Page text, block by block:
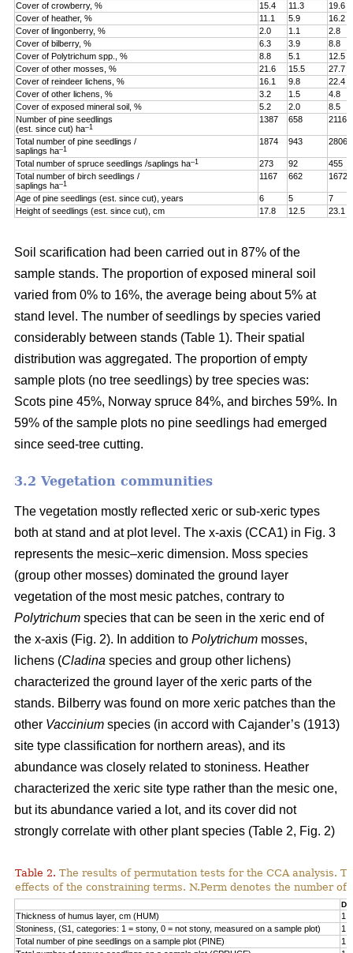
Cover of crowberry, %
15.4 11.3
19.6
Cover of heather, %
11.1 5.9
16.2
Cover of lingonberry, %
2.0 1.1
2.8
Cover of bilberry, %
6.3 3.9
8.8
Cover of Polytrichum spp., %
8.8 5.1
12.5
Cover of other mosses, %
21.6 15.5
27.7
Cover of reindeer lichens, %
16.1 9.8
22.4
Cover of other lichens, %
3.2 1.5
4.8
Cover of exposed mineral soil, %
5.2 2.0
8.5
Number of pine seedlings
(est. since cut) ha–1
1387 658 2116
Total number of pine seedlings /
saplings ha–1
1874 943 2806
Total number of spruce seedlings /saplings ha–1 273 92
455
Total number of birch seedlings /
saplings ha–1
1167 662 1672
Age of pine seedlings (est. since cut), years 6 5
7
Height of seedlings (est. since cut), cm
17.8 12.5 23.1
Soil scarification had been carried out in 87% of the
sample stands. The proportion of exposed mineral soil
varied from 0% to 16%, the average being about 5% at
stand level. The number of seedlings by species varied
considerably between stands (Table 1). Their spatial
distribution was aggregated. The proportion of empty
sample plots (no tree seedlings) by tree species was:
Scots pine 45%, Norway spruce 84%, and birches 59%. In
59% of the sample plots no pine seedlings had emerged
since seed-tree cutting.
3.2 Vegetation communities
The vegetation mostly reflected xeric or sub-xeric types
both at stand and at plot level. The x-axis (CCA1) in Fig. 3
represents the mesic–xeric dimension. Moss species
(group other mosses) dominated the ground layer
vegetation of the most mesic patches, contrary to
Polytrichum species that can be seen in the xeric end of
the x-axis (Fig. 2). In addition to Polytrichum mosses,
lichens (Cladina species and group other lichens)
characterized the ground layer of the xeric parts of the
stands. Bilberry was found on more xeric patches than the
other Vaccinium species (in accord with Cajander’s (1913)
site type classification for northern areas), and its
abundance was closely related to stoniness. Heather
characterized the xeric site type rather than the mesic one,
but its abundance varied a lot, and its cover did not
strongly correlate with other plant species (Table 2, Fig. 2)
Table 2. The results of permutation tests for the CCA analysis.
effects of the constraining terms. N.Perm denotes the number of
Df
Thickness of humus layer, cm (HUM)
1
Stoniness, (S1, categories: 1 = stony, 0 = not stony, measured on a sample plot)
1
Total number of pine seedlings on a sample plot (PINE)
1